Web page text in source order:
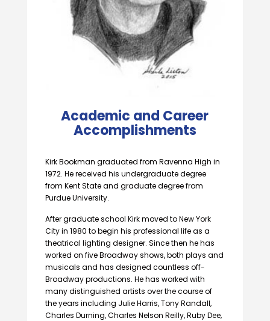
Academic and Career
Accomplishments
Kirk Bookman graduated from Ravenna High in
1972. He received his undergraduate degree
from Kent State and graduate degree from
Purdue University.
After graduate school Kirk moved to New York
City in 1980 to begin his professional life as a
theatrical lighting designer. Since then he has
worked on five Broadway shows, both plays and
musicals and has designed countless off-
Broadway productions. He has worked with
many distinguished artists over the course of
the years including Julie Harris, Tony Randall,
Charles Durning, Charles Nelson Reilly, Ruby Dee,